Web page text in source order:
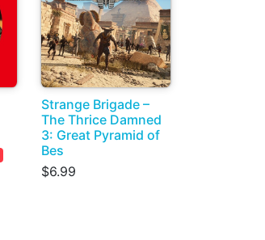
Strange Brigade –
The Thrice Damned
3: Great Pyramid of
Bes
$6.99